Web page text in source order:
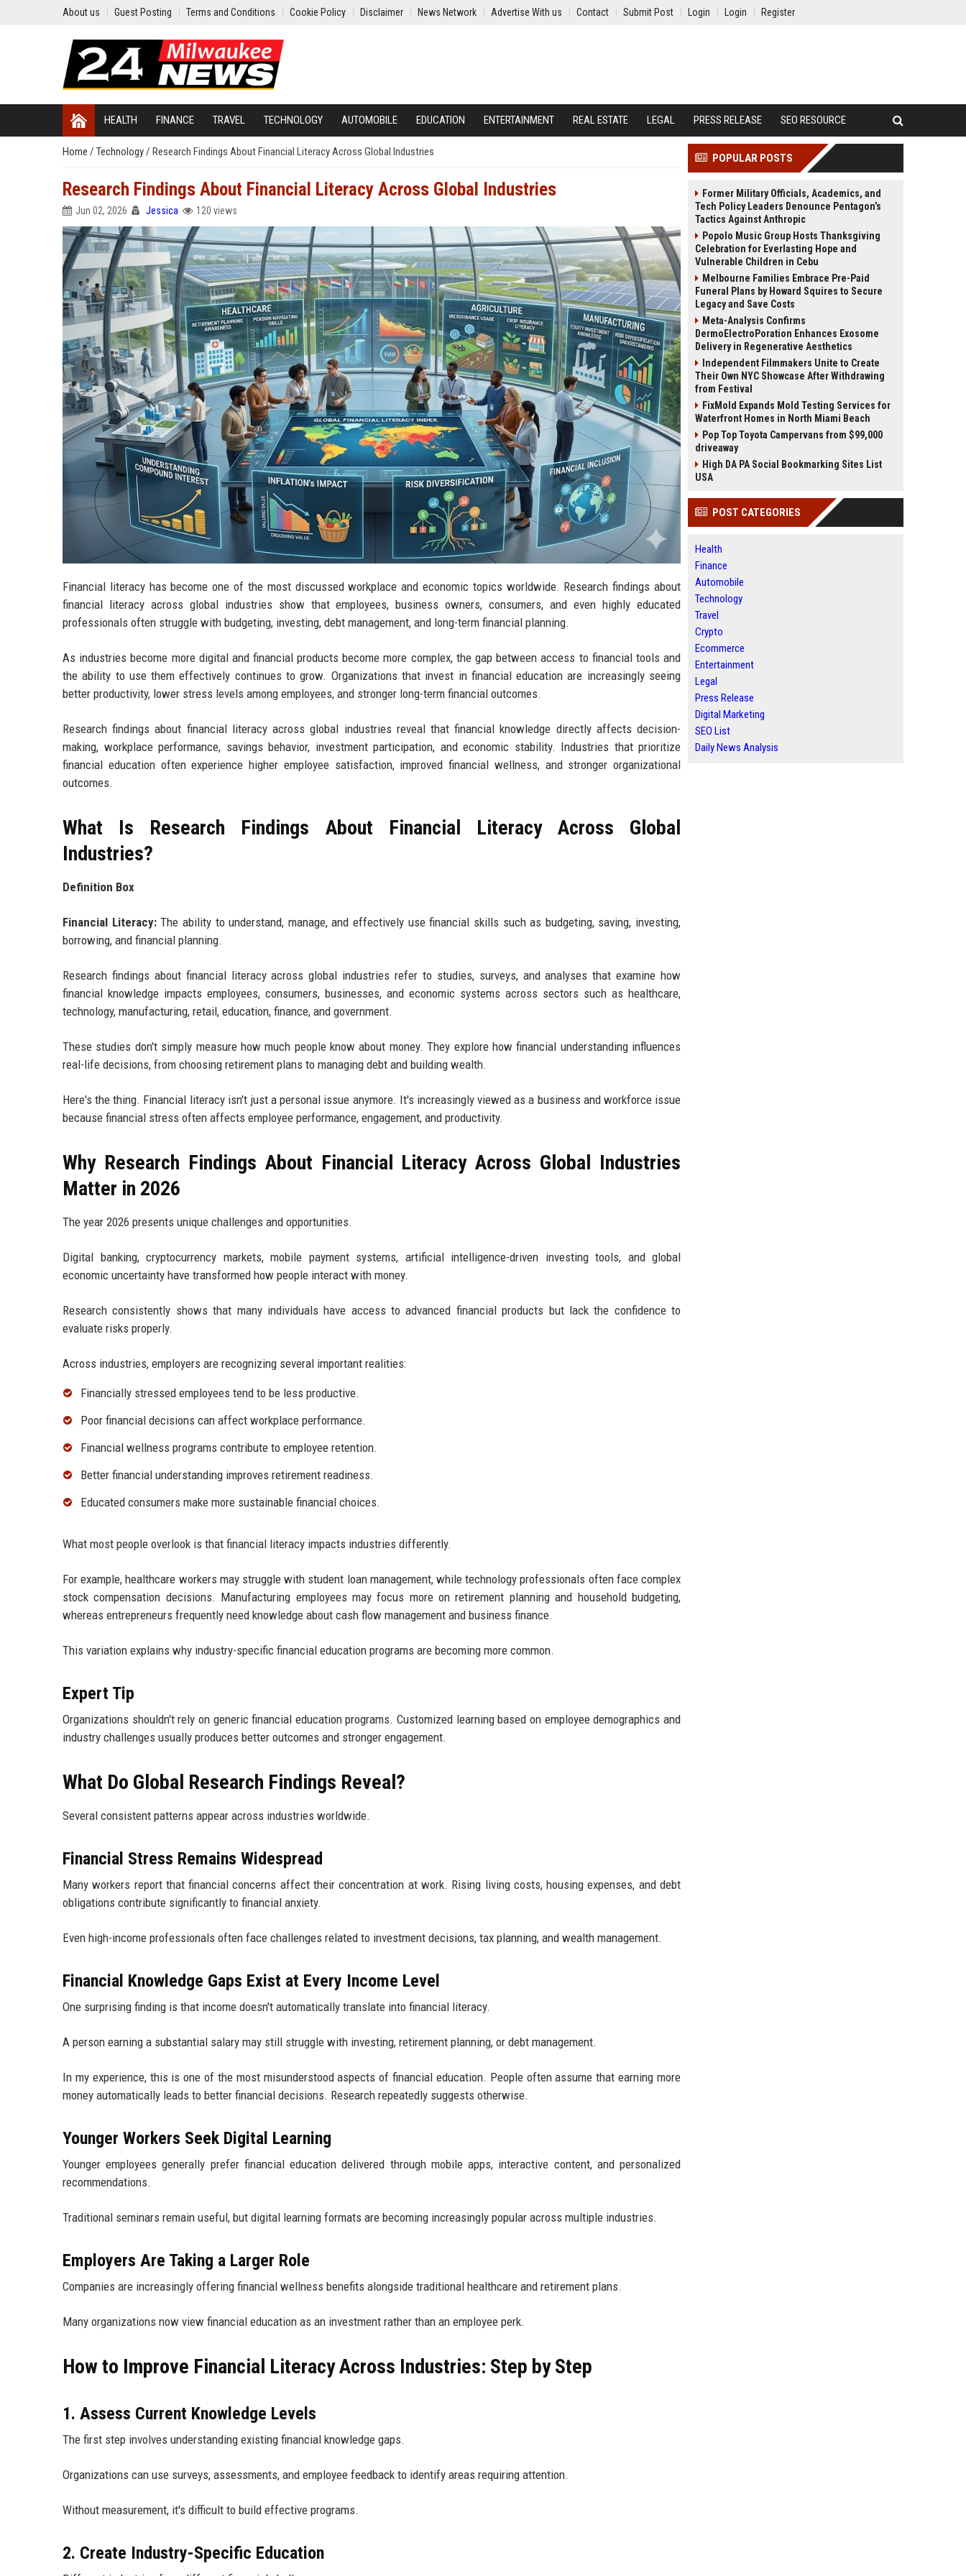
About us Guest Posting Terms and Conditions Cookie Policy Disclaimer News Network Advertise With us Contact Submit Post Login Login Register
HEALTH FINANCE TRAVEL TECHNOLOGY AUTOMOBILE EDUCATION ENTERTAINMENT REAL ESTATE LEGAL PRESS RELEASE SEO RESOURCE
Home / Technology/ Research Findings About Financial Literacy Across Global Industries
Research Findings About Financial Literacy Across Global Industries
Jun 02, 2026 Jessica 120 views
Financial literacy has become one of the most discussed workplace and economic topics worldwide. Research findings about
financial literacy across global industries show that employees, business owners, consumers, and even highly educated
professionals often struggle with budgeting, investing, debt management, and long-term financial planning.
As industries become more digital and financial products become more complex, the gap between access to financial tools and
the ability to use them effectively continues to grow. Organizations that invest in financial education are increasingly seeing
better productivity, lower stress levels among employees, and stronger long-term financial outcomes.
Research findings about financial literacy across global industries reveal that financial knowledge directly affects decision-
making, workplace performance, savings behavior, investment participation, and economic stability. Industries that prioritize
financial education often experience higher employee satisfaction, improved financial wellness, and stronger organizational
outcomes.
What Is Research Findings About Financial Literacy Across Global
Industries?
Definition Box
Financial Literacy:The ability to understand, manage, and effectively use financial skills such as budgeting, saving, investing,
borrowing, and financial planning.
Research findings about financial literacy across global industries refer to studies, surveys, and analyses that examine how
financial knowledge impacts employees, consumers, businesses, and economic systems across sectors such as healthcare,
technology, manufacturing, retail, education, finance, and government.
These studies don't simply measure how much people know about money. They explore how financial understanding influences
real-life decisions, from choosing retirement plans to managing debt and building wealth.
Here's the thing. Financial literacy isn't just a personal issue anymore. It's increasingly viewed as a business and workforce issue
because financial stress often affects employee performance, engagement, and productivity.
Why Research Findings About Financial Literacy Across Global Industries
Matter in 2026
The year 2026 presents unique challenges and opportunities.
Digital banking, cryptocurrency markets, mobile payment systems, artificial intelligence-driven investing tools, and global
economic uncertainty have transformed how people interact with money.
Research consistently shows that many individuals have access to advanced financial products but lack the confidence to
evaluate risks properly.
Across industries, employers are recognizing several important realities:
Financially stressed employees tend to be less productive.
Poor financial decisions can affect workplace performance.
Financial wellness programs contribute to employee retention.
Better financial understanding improves retirement readiness.
Educated consumers make more sustainable financial choices.
What most people overlook is that financial literacy impacts industries differently.
For example, healthcare workers may struggle with student loan management, while technology professionals often face complex
stock compensation decisions. Manufacturing employees may focus more on retirement planning and household budgeting,
whereas entrepreneurs frequently need knowledge about cash flow management and business finance.
This variation explains why industry-specific financial education programs are becoming more common.
Expert Tip
Organizations shouldn't rely on generic financial education programs. Customized learning based on employee demographics and
industry challenges usually produces better outcomes and stronger engagement.
What Do Global Research Findings Reveal?
Several consistent patterns appear across industries worldwide.
Financial Stress Remains Widespread
Many workers report that financial concerns affect their concentration at work. Rising living costs, housing expenses, and debt
obligations contribute significantly to financial anxiety.
Even high-income professionals often face challenges related to investment decisions, tax planning, and wealth management.
Financial Knowledge Gaps Exist at Every Income Level
One surprising finding is that income doesn't automatically translate into financial literacy.
A person earning a substantial salary may still struggle with investing, retirement planning, or debt management.
In my experience, this is one of the most misunderstood aspects of financial education. People often assume that earning more
money automatically leads to better financial decisions. Research repeatedly suggests otherwise.
Younger Workers Seek Digital Learning
Younger employees generally prefer financial education delivered through mobile apps, interactive content, and personalized
recommendations.
Traditional seminars remain useful, but digital learning formats are becoming increasingly popular across multiple industries.
Employers Are Taking a Larger Role
Companies are increasingly offering financial wellness benefits alongside traditional healthcare and retirement plans.
Many organizations now view financial education as an investment rather than an employee perk.
How to Improve Financial Literacy Across Industries: Step by Step
1. Assess Current Knowledge Levels
The first step involves understanding existing financial knowledge gaps.
Organizations can use surveys, assessments, and employee feedback to identify areas requiring attention.
Without measurement, it's difficult to build effective programs.
2. Create Industry-Specific Education
POPULAR POSTS
Former Military Officials, Academics, and
Tech Policy Leaders Denounce Pentagon’s
Tactics Against Anthropic
Popolo Music Group Hosts Thanksgiving
Celebration for Everlasting Hope and
Vulnerable Children in Cebu
Melbourne Families Embrace Pre-Paid
Funeral Plans by Howard Squires to Secure
Legacy and Save Costs
Meta-Analysis Confirms
DermoElectroPoration Enhances Exosome
Delivery in Regenerative Aesthetics
Independent Filmmakers Unite to Create
Their Own NYC Showcase After Withdrawing
from Festival
FixMold Expands Mold Testing Services for
Waterfront Homes in North Miami Beach
Pop Top Toyota Campervans from $99,000
driveaway
High DA PA Social Bookmarking Sites List
USA
POST CATEGORIES
Health
Finance
Automobile
Technology
Travel
Crypto
Ecommerce
Entertainment
Legal
Press Release
Digital Marketing
SEO List
Daily News Analysis